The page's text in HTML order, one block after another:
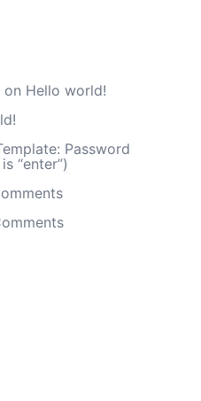
on Hello world!
Password
“enter”)